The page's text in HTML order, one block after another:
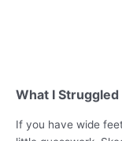
What I Struggled
If you have wide